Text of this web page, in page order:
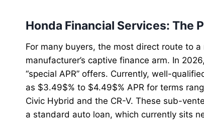
Honda Financial Services: The
For many buyers, the most direct route to
manufacturer’s captive finance arm. In
“special APR” offers. Currently, well-
as $3.49$% to $4.49$% APR for terms
Civic Hybrid and the CR-V. These sub-
a standard auto loan, which currently sits